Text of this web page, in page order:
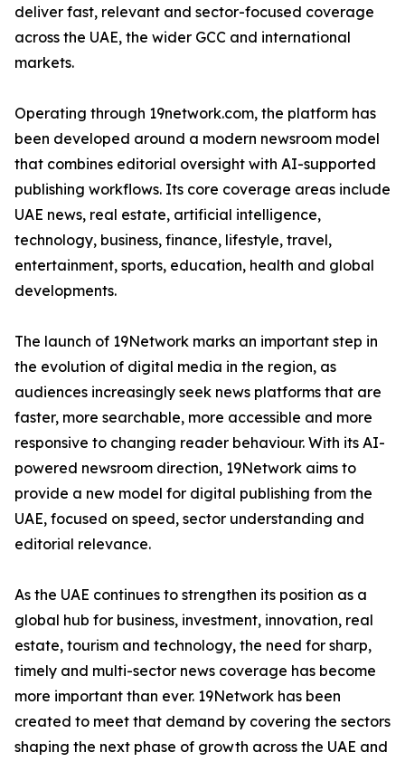
deliver fast, relevant and sector-focused coverage
across the UAE, the wider GCC and international
markets.
Operating through 19network.com, the platform has
been developed around a modern newsroom model
that combines editorial oversight with AI-supported
publishing workflows. Its core coverage areas include
UAE news, real estate, artificial intelligence,
technology, business, finance, lifestyle, travel,
entertainment, sports, education, health and global
developments.
The launch of 19Network marks an important step in
the evolution of digital media in the region, as
audiences increasingly seek news platforms that are
faster, more searchable, more accessible and more
responsive to changing reader behaviour. With its AI-
powered newsroom direction, 19Network aims to
provide a new model for digital publishing from the
UAE, focused on speed, sector understanding and
editorial relevance.
As the UAE continues to strengthen its position as a
global hub for business, investment, innovation, real
estate, tourism and technology, the need for sharp,
timely and multi-sector news coverage has become
more important than ever. 19Network has been
created to meet that demand by covering the sectors
shaping the next phase of growth across the UAE and